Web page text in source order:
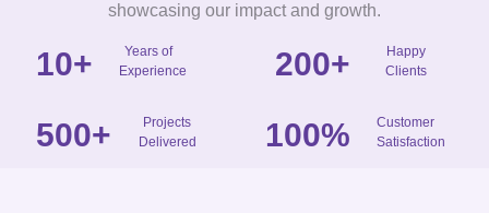
showcasing our impact and growth.
10+
Years of
Experience
200+
Happy
Clients
500+
Projects
Delivered
100%
Customer
Satisfaction